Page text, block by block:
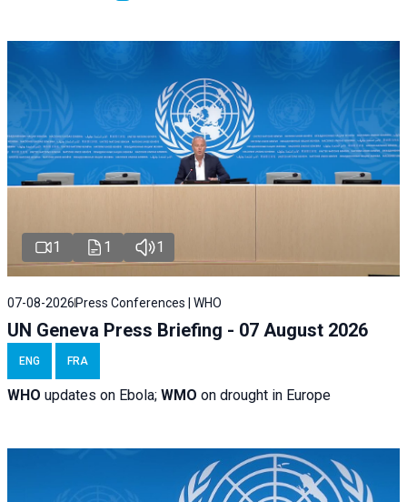
1 1 1
07-08-2026 Press Conferences | WHO
UN Geneva Press Briefing - 07 August 2026
ENG FRA
WHO updates on Ebola; WMO on drought in Europe